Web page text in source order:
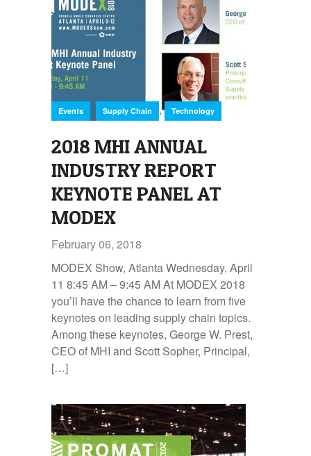
Events , Supply Chain , Technology
2018 MHI ANNUAL
INDUSTRY REPORT
KEYNOTE PANEL AT
MODEX
February 06, 2018
MODEX Show, Atlanta Wednesday, April
11 8:45 AM – 9:45 AM At MODEX 2018
you’ll have the chance to learn from five
keynotes on leading supply chain topics.
Among these keynotes, George W. Prest,
CEO of MHI and Scott Sopher, Principal,
[…]